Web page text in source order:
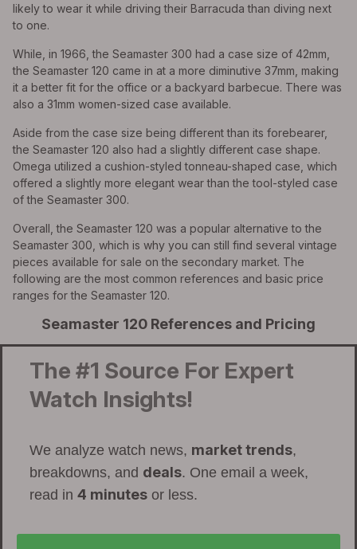
likely to wear it while driving their Barracuda than diving next
to one.
While, in 1966, the Seamaster 300 had a case size of 42mm,
the Seamaster 120 came in at a more diminutive 37mm, making
it a better fit for the office or a backyard barbecue. There was
also a 31mm women-sized case available.
Aside from the case size being different than its forebearer,
the Seamaster 120 also had a slightly different case shape.
Omega utilized a cushion-styled tonneau-shaped case, which
offered a slightly more elegant wear than the tool-styled case
of the Seamaster 300.
Overall, the Seamaster 120 was a popular alternative to the
Seamaster 300, which is why you can still find several vintage
pieces available for sale on the secondary market. The
following are the most common references and basic price
ranges for the Seamaster 120.
Seamaster 120 References and Pricing
The #1 Source For Expert
Watch Insights!
We analyze watch news, market trends,
breakdowns, and deals. One email a week,
read in 4 minutes or less.